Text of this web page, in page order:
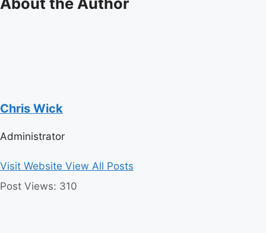
Chris Wick
Administrator
Visit Website View All Posts
Post Views: 310